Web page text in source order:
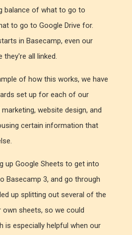
balance of what to go to
to go to Google Drive for.
in Basecamp, even our
they're all linked.
of how this works, we have
set up for each of our
website design, and
certain information that
up Google Sheets to get into
Basecamp 3, and go through
up splitting out several of the
sheets, so we could
is especially helpful when our